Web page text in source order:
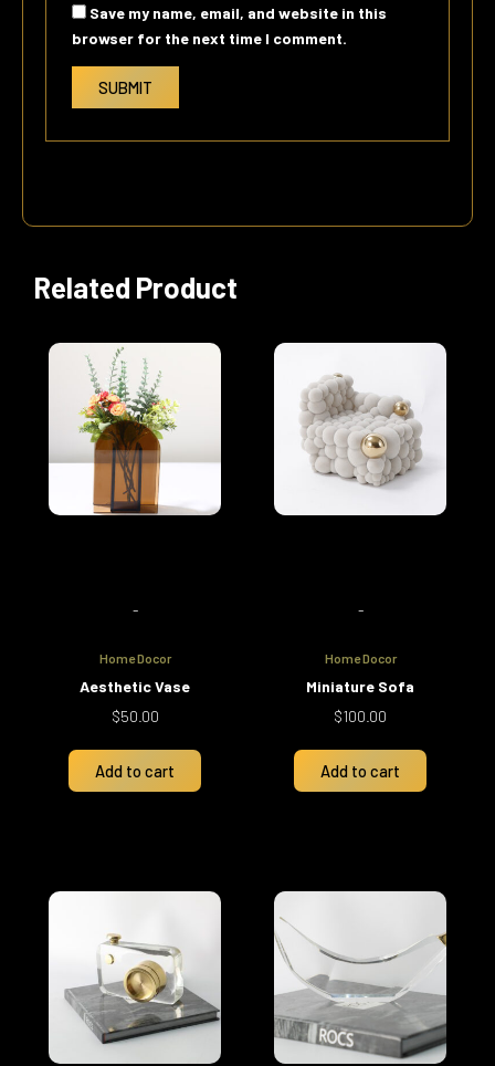
Save my name, email, and website in this
browser for the next time I comment.
Related Product
-
Home Docor
Aesthetic Vase
$50.00
Add to cart
-
Home Docor
Miniature Sofa
$100.00
Add to cart